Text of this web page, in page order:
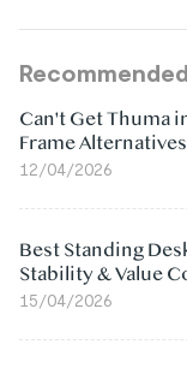
Can't Get Thuma
Frame
12/04/2026
Best Standing
Stability & Value
15/04/2026